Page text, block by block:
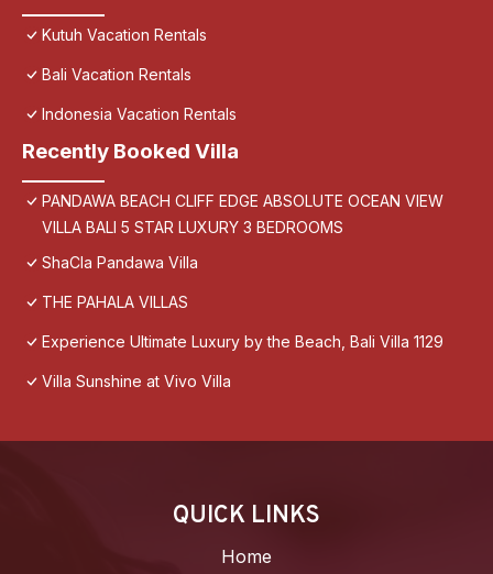
Kutuh Vacation Rentals
Bali Vacation Rentals
Indonesia Vacation Rentals
Recently Booked Villa
PANDAWA BEACH CLIFF EDGE ABSOLUTE OCEAN VIEW
VILLA BALI 5 STAR LUXURY 3 BEDROOMS
ShaCla Pandawa Villa
THE PAHALA VILLAS
Experience Ultimate Luxury by the Beach, Bali Villa 1129
Villa Sunshine at Vivo Villa
QUICK LINKS
Home